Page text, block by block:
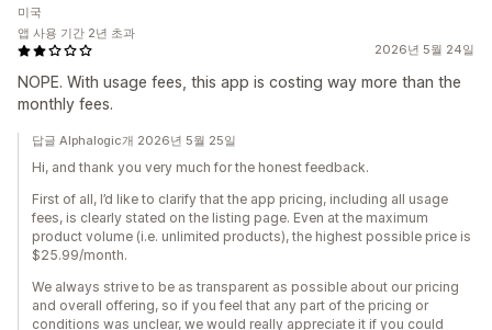
2026년 5월 24일
NOPE. With usage fees, this app is costing way more than the
monthly fees.
미국
앱 사용 기간 2년 초과
답글 Alphalogic개 2026년 5월 25일
Hi, and thank you very much for the honest feedback.
First of all, I’d like to clarify that the app pricing, including all usage
fees, is clearly stated on the listing page. Even at the maximum
product volume (i.e. unlimited products), the highest possible price is
$25.99/month.
We always strive to be as transparent as possible about our pricing
and overall offering, so if you feel that any part of the pricing or
conditions was unclear, we would really appreciate it if you could